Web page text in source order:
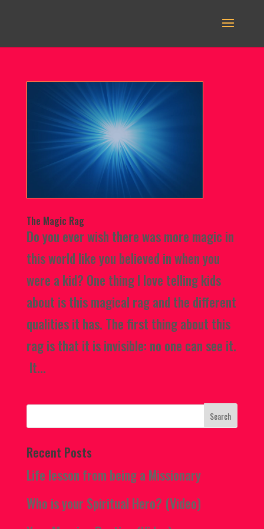
The Magic Rag
Do you ever wish there was more magic in
this world like you believed in when you
were a kid? One thing I love telling kids
about is this magical rag and the different
qualities it has. The first thing about this
rag is that it is invisible: no one can see it.
It...
Recent Posts
Life lesson from being a Missionary
Who is your Spiritual Hero? (Video)